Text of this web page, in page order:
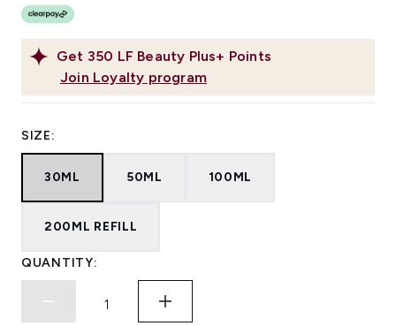
Get 350 LF Beauty Plus+ Points
Join Loyalty program
SIZE:
30ML 50ML 100ML
200ML REFILL
QUANTITY: